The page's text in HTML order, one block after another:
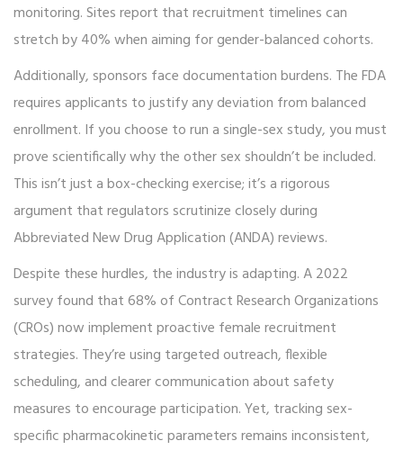
monitoring. Sites report that recruitment timelines can
stretch by 40% when aiming for gender-balanced cohorts.
Additionally, sponsors face documentation burdens. The FDA
requires applicants to justify any deviation from balanced
enrollment. If you choose to run a single-sex study, you must
prove scientifically why the other sex shouldn’t be included.
This isn’t just a box-checking exercise; it’s a rigorous
argument that regulators scrutinize closely during
Abbreviated New Drug Application (ANDA) reviews.
Despite these hurdles, the industry is adapting. A 2022
survey found that 68% of Contract Research Organizations
(CROs) now implement proactive female recruitment
strategies. They’re using targeted outreach, flexible
scheduling, and clearer communication about safety
measures to encourage participation. Yet, tracking sex-
specific pharmacokinetic parameters remains inconsistent,